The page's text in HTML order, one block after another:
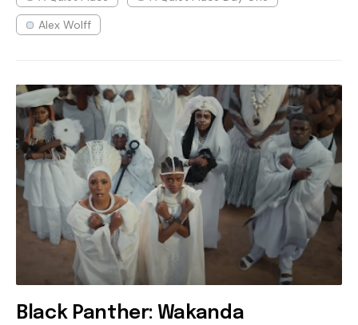
Alex Wolff
Black Panther: Wakanda